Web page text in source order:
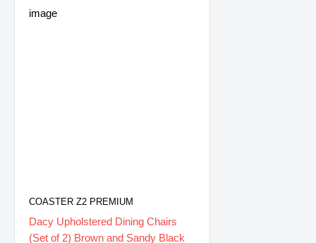
COASTER Z2 PREMIUM
Dacy Upholstered Dining Chairs
(Set of 2) Brown and Sandy Black